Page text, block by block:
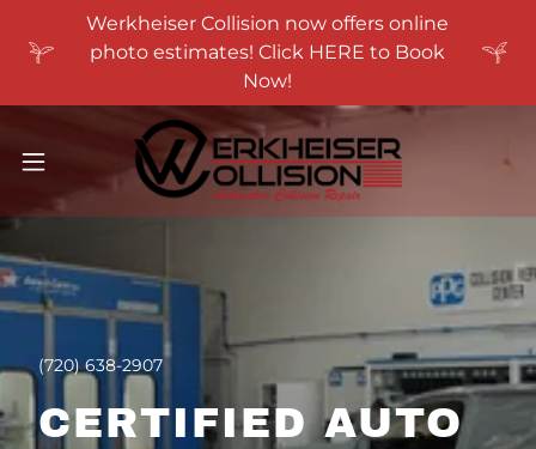
Werkheiser Collision now offers online
photo estimates! Click HERE to Book
Now!
(720) 638-2907
CERTIFIED AUTO